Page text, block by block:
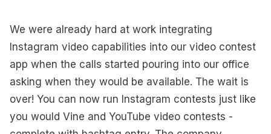
We were already hard at work integrating
Instagram video capabilities into our video contest
app when the calls started pouring into our office
asking when they would be available. The wait is
over! You can now run Instagram contests just like
you would Vine and YouTube video contests -